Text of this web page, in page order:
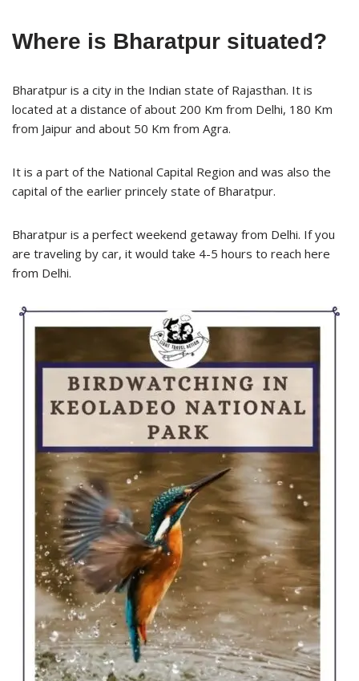
Where is Bharatpur situated?
Bharatpur is a city in the Indian state of Rajasthan. It is
located at a distance of about 200 Km from Delhi, 180 Km
from Jaipur and about 50 Km from Agra.
It is a part of the National Capital Region and was also the
capital of the earlier princely state of Bharatpur.
Bharatpur is a perfect weekend getaway from Delhi. If you
are traveling by car, it would take 4-5 hours to reach here
from Delhi.